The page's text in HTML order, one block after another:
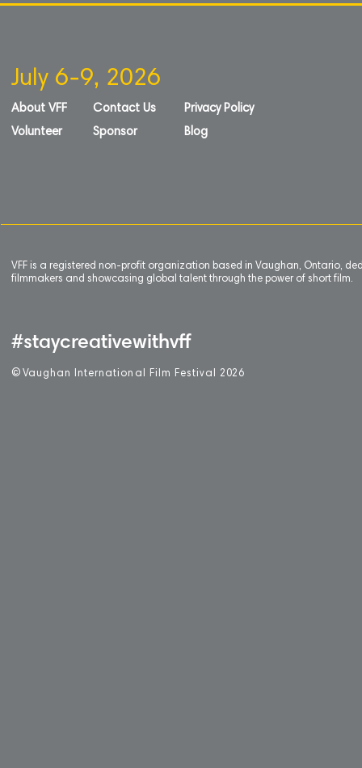
July 6-9, 2026
About VFF
Volunteer
Contact Us
Sponsor
Privacy Policy
Blog
VFF is a registered non-profit organization based in Vaughan, Ontario,
filmmakers and showcasing global talent through the power of short film.
#staycreativewithvff
© Vaughan International Film Festival 2 026